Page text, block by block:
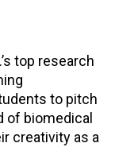
top research
to pitch
of biomedical
creativity as a